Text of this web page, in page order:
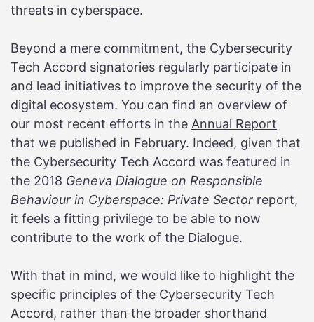
threats in cyberspace.
Beyond a mere commitment, the Cybersecurity
Tech Accord signatories regularly participate in
and lead initiatives to improve the security of the
digital ecosystem. You can find an overview of
our most recent efforts in the Annual Report
that we published in February. Indeed, given that
the Cybersecurity Tech Accord was featured in
the 2018 Geneva Dialogue on Responsible
Behaviour in Cyberspace: Private Sector report,
it feels a fitting privilege to be able to now
contribute to the work of the Dialogue.
With that in mind, we would like to highlight the
specific principles of the Cybersecurity Tech
Accord, rather than the broader shorthand